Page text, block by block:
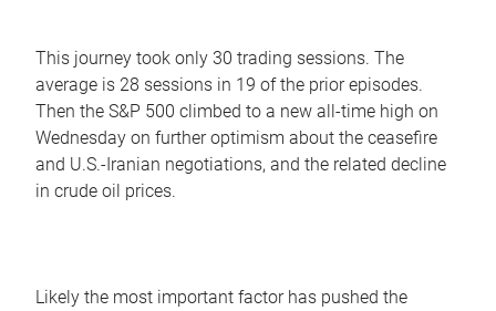
This journey took only 30 trading sessions. The
average is 28 sessions in 19 of the prior episodes.
Then the S&P 500 climbed to a new all-time high on
Wednesday on further optimism about the ceasefire
and U.S.-Iranian negotiations, and the related decline
in crude oil prices.
Likely the most important factor has pushed the